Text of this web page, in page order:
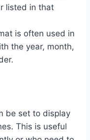
listed in that
is often used in
the year, month,
be set to display
This is useful